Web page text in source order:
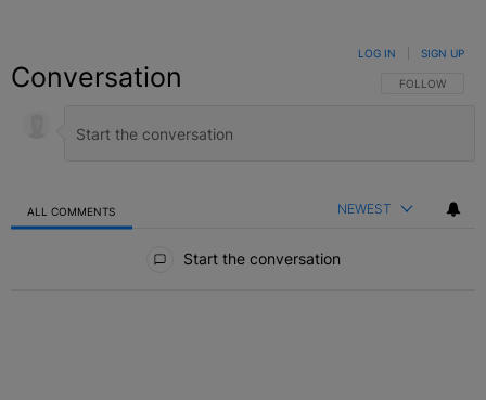
Conversation FOLLOW THIS
FOLLOW
LOG IN SIGN UP
ALL COMMENTS NEWEST
Start the conversation